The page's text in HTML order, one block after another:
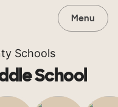
Menu
Schools
School